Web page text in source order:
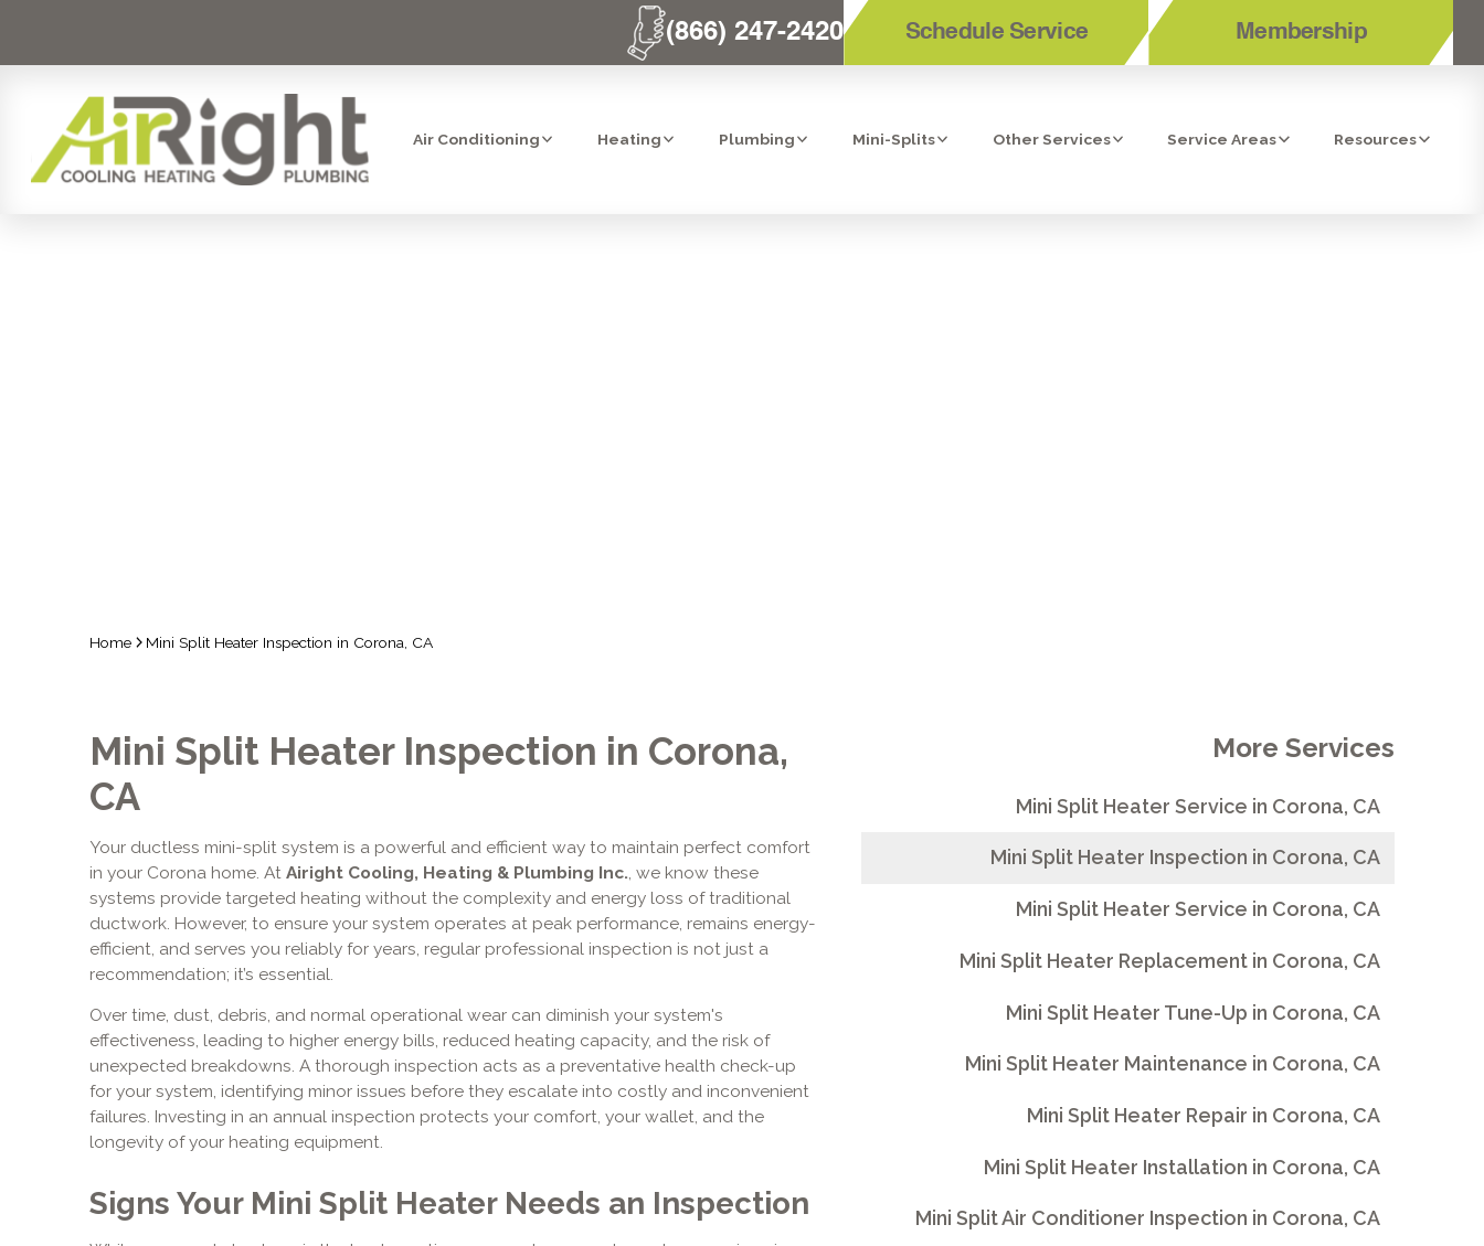
(866) 247-2420 Schedule Service Membership
Air Conditioning Heating Plumbing Mini-Splits Other Services Service Areas Resources
Home Mini Split Heater Inspection in Corona, CA
Mini Split Heater Inspection in Corona,
CA
Your ductless mini-split system is a powerful and efficient way to maintain perfect comfort
in your Corona home. At Airight Cooling, Heating & Plumbing Inc., we know these
systems provide targeted heating without the complexity and energy loss of traditional
ductwork. However, to ensure your system operates at peak performance, remains energy-
efficient, and serves you reliably for years, regular professional inspection is not just a
recommendation; it’s essential.
Over time, dust, debris, and normal operational wear can diminish your system's
effectiveness, leading to higher energy bills, reduced heating capacity, and the risk of
unexpected breakdowns. A thorough inspection acts as a preventative health check-up
for your system, identifying minor issues before they escalate into costly and inconvenient
failures. Investing in an annual inspection protects your comfort, your wallet, and the
longevity of your heating equipment.
Signs Your Mini Split Heater Needs an Inspection
More Services
Mini Split Heater Service in Corona, CA
Mini Split Heater Inspection in Corona, CA
Mini Split Heater Service in Corona, CA
Mini Split Heater Replacement in Corona, CA
Mini Split Heater Tune-Up in Corona, CA
Mini Split Heater Maintenance in Corona, CA
Mini Split Heater Repair in Corona, CA
Mini Split Heater Installation in Corona, CA
Mini Split Air Conditioner Inspection in Corona, CA